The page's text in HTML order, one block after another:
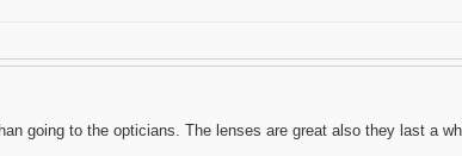
going to the opticians. The lenses are great also they last a